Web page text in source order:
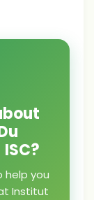
help you
Institut